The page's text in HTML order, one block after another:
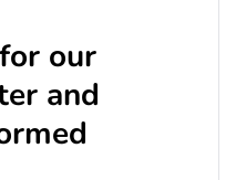
our
and